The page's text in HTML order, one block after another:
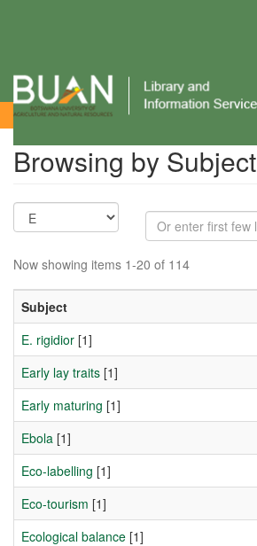
Browsing by Subject
Browsing by Subject
Now showing items 1-20 of 114
Subject
E. rigidior [1]
Early lay traits [1]
Early maturing [1]
Ebola [1]
Eco-labelling [1]
Eco-tourism [1]
Ecological balance [1]